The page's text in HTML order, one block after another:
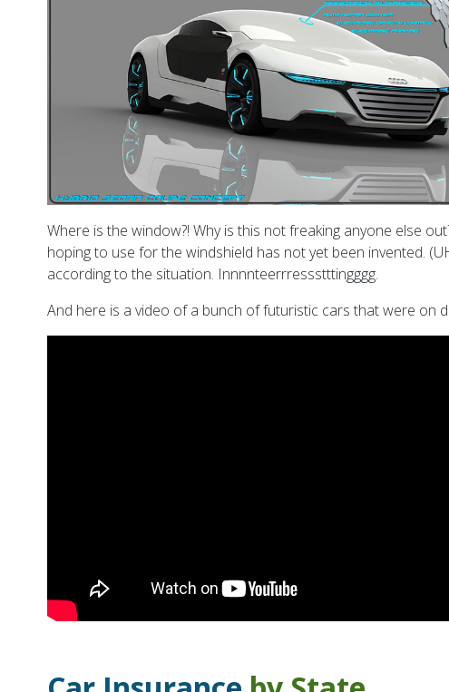
Where is the window?! Why is this not freaking anyone else
hoping to use for the windshield has not yet been invented.
according to the situation. Innnnteerrressstttingggg.
And here is a video of a bunch of futuristic cars that were on